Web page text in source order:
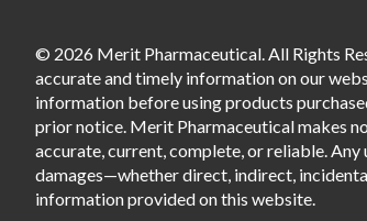
© 2026 Merit Pharmaceutical. All Rights
accurate and timely information on our
information before using products
prior notice. Merit Pharmaceutical makes
accurate, current, complete, or reliable.
damages—whether direct, indirect,
information provided on this website.